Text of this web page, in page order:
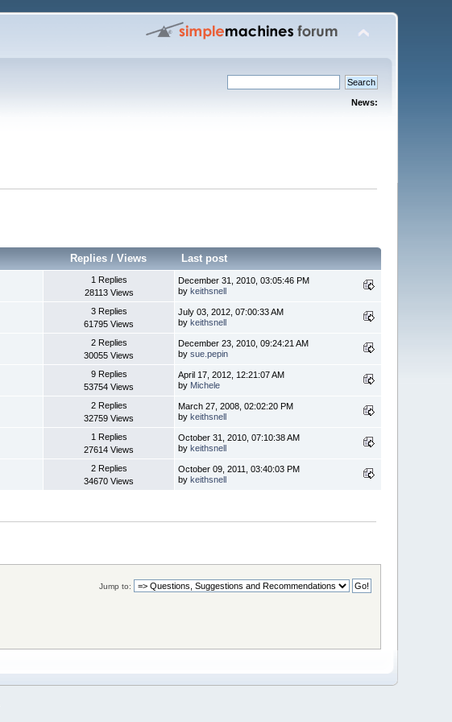
News:
Replies /Views Last post
1 Replies
28113 Views
December 31, 2010, 03:05:46 PM
bykeithsnell
3 Replies
61795 Views
July 03, 2012, 07:00:33 AM
bykeithsnell
2 Replies
30055 Views
December 23, 2010, 09:24:21 AM
bysue.pepin
9 Replies
53754 Views
April 17, 2012, 12:21:07 AM
by Michele
2 Replies
32759 Views
March 27, 2008, 02:02:20 PM
bykeithsnell
1 Replies
27614 Views
October 31, 2010, 07:10:38 AM
bykeithsnell
2 Replies
34670 Views
October 09, 2011, 03:40:03 PM
bykeithsnell
Jump to: